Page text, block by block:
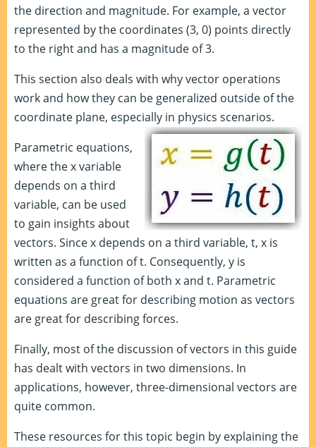
the direction and magnitude. For example, a vector
represented by the coordinates (3, 0) points directly
to the right and has a magnitude of 3.
This section also deals with why vector operations
work and how they can be generalized outside of the
coordinate plane, especially in physics scenarios.
Parametric equations,
where the x variable
depends on a third
variable, can be used
to gain insights about
vectors. Since x depends on a third variable, t, x is
written as a function of t. Consequently, y is
considered a function of both x and t. Parametric
equations are great for describing motion as vectors
are great for describing forces.
Finally, most of the discussion of vectors in this guide
has dealt with vectors in two dimensions. In
applications, however, three-dimensional vectors are
quite common.
These resources for this topic begin by explaining the